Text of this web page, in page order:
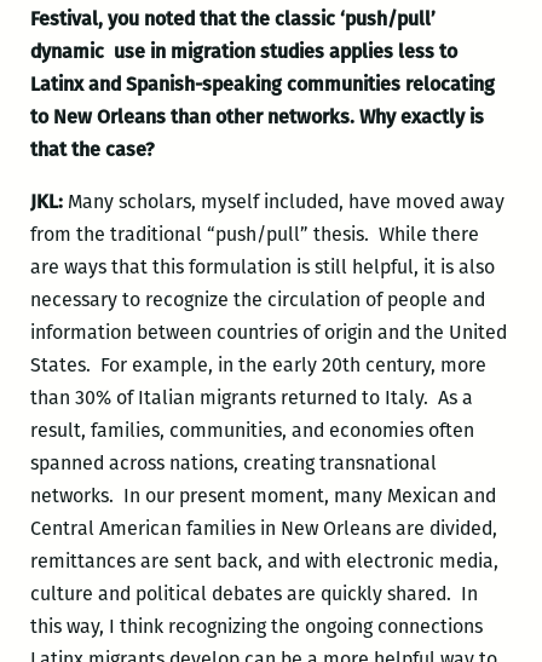
Festival, you noted that the classic ‘push/pull’
dynamic use in migration studies applies less to
Latinx and Spanish-speaking communities relocating
to New Orleans than other networks. Why exactly is
that the case?
JKL: Many scholars, myself included, have moved away
from the traditional “push/pull” thesis. While there
are ways that this formulation is still helpful, it is also
necessary to recognize the circulation of people and
information between countries of origin and the United
States. For example, in the early 20th century, more
than 30% of Italian migrants returned to Italy. As a
result, families, communities, and economies often
spanned across nations, creating transnational
networks. In our present moment, many Mexican and
Central American families in New Orleans are divided,
remittances are sent back, and with electronic media,
culture and political debates are quickly shared. In
this way, I think recognizing the ongoing connections